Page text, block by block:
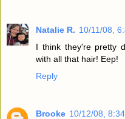
Natalie R. 10/11/08,
I think they're pretty
with all that hair! Eep!
Reply
Brooke 10/12/08,